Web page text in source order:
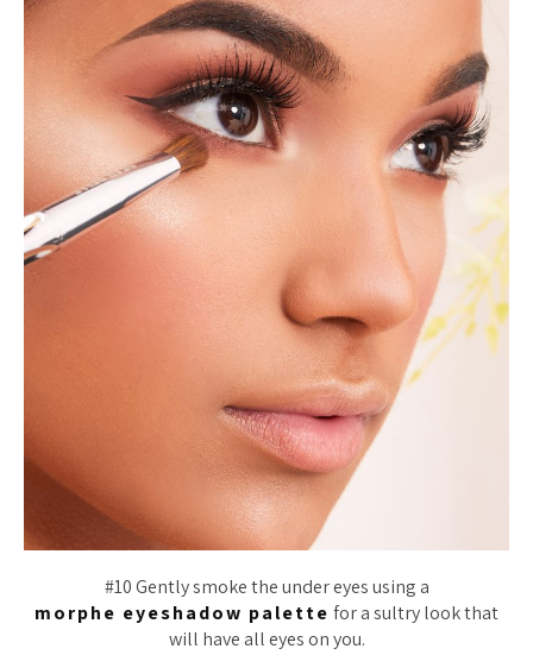
#10 Gently smoke the under eyes using a
morphe eyeshadow palette for a sultry look that
will have all eyes on you.